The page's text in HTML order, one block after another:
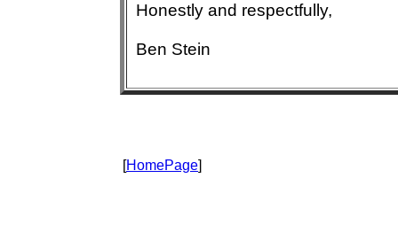
Honestly and respectfully,
Ben Stein
[HomePage]